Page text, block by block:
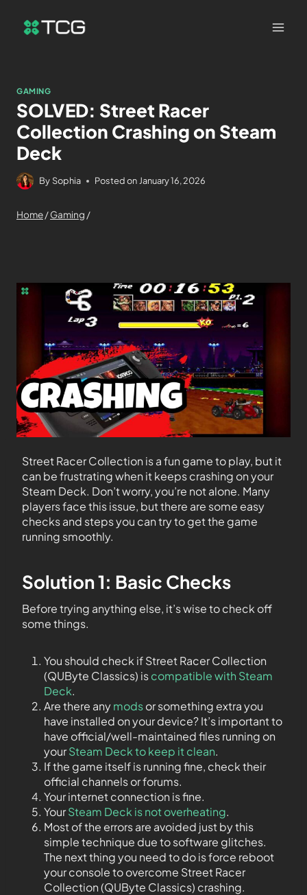
GAMING
SOLVED: Street Racer
Collection Crashing on Steam
Deck
By Sophia Posted on January 16, 2026
Home/Gaming /
Street Racer Collection is a fun game to play, but it
can be frustrating when it keeps crashing on your
Steam Deck. Don’t worry, you’re not alone. Many
players face this issue, but there are some easy
checks and steps you can try to get the game
running smoothly.
Solution 1: Basic Checks
Before trying anything else, it’s wise to check off
some things.
You should check if Street Racer Collection
(QUByte Classics) iscompatible with Steam
Deck.
Are there anymodsor something extra you
have installed on your device? It’s important to
have official/well-maintained files running on
yourSteam Deck to keep it clean.
If the game itself is running fine, check their
official channels or forums.
Your internet connection is fine.
YourSteam Deck is not overheating.
Most of the errors are avoided just by this
simple technique due to software glitches.
The next thing you need to do is force reboot
your console to overcome Street Racer
Collection (QUByte Classics) crashing.